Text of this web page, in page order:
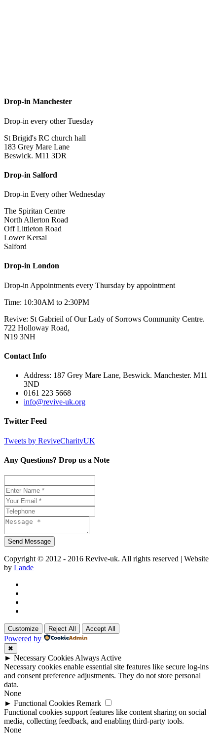
Drop-in Manchester
Drop-in every other Tuesday
St Brigid's RC church hall
183 Grey Mare Lane
Beswick. M11 3DR
Drop-in Salford
Drop-in Every other Wednesday
The Spiritan Centre
North Allerton Road
Off Littleton Road
Lower Kersal
Salford
Drop-in London
Drop-in Appointments every Thursday by appointment
Time: 10:30AM to 2:30PM
Revive: St Gabrieil of Our Lady of Sorrows Community Centre.
722 Holloway Road,
N19 3NH
Contact Info
Address: 187 Grey Mare Lane, Beswick. Manchester. M11
3ND
0161 223 5668
info@revive-uk.org
Twitter Feed
Tweets by ReviveCharityUK
Any Questions? Drop us a Note
Copyright © 2012 - 2016 Revive-uk. All rights reserved | Website
by Lande
Customize Reject All Accept All
Powered by
✖
► Necessary Cookies Always Active
Necessary cookies enable essential site features like secure log-ins
and consent preference adjustments. They do not store personal
data.
None
► Functional Cookies Remark
Functional cookies support features like content sharing on social
media, collecting feedback, and enabling third-party tools.
None